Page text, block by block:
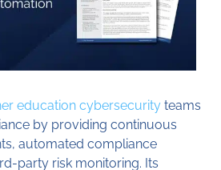
education cybersecurity teams
by providing continuous
automated compliance
party risk monitoring. Its